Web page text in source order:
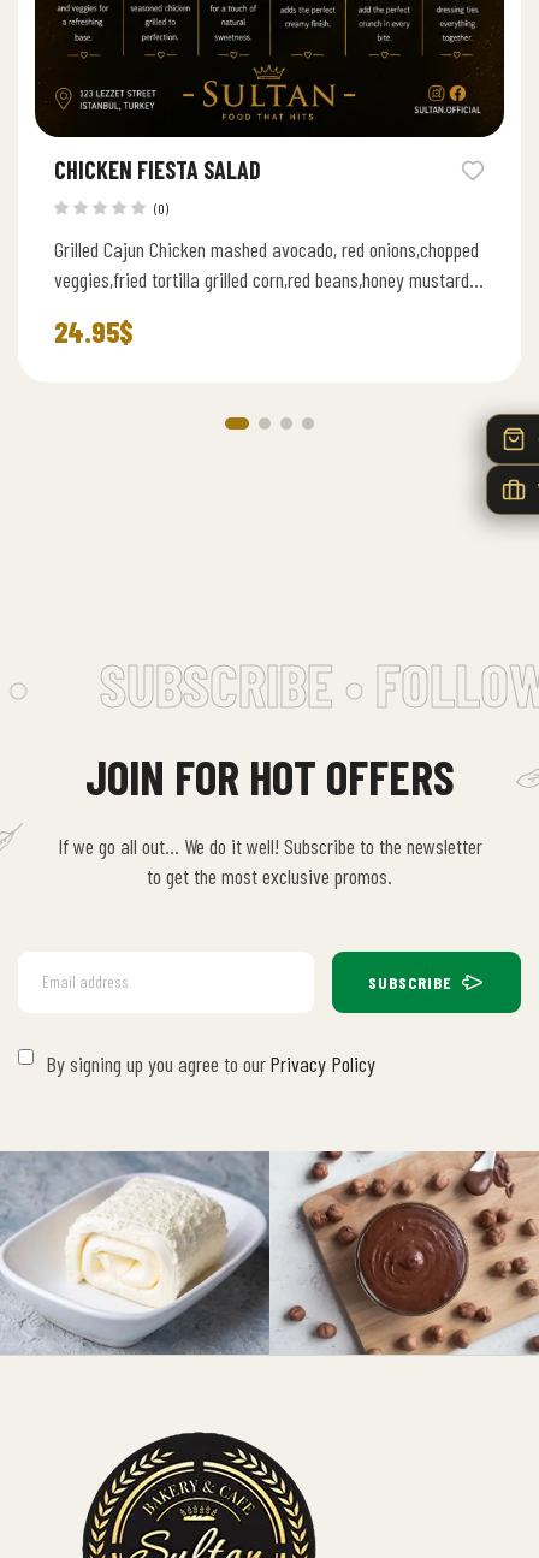
CHICKEN FIESTA SALAD
(0)
Grilled Cajun Chicken mashed avocado, red onions,chopped
veggies,fried tortilla grilled corn,red beans,honey mustard
24.95$
SUBSCRIBE •
JOIN FOR HOT OFFERS
If we go all out… We do it well! Subscribe to the newsletter
to get the most exclusive promos.
SUBSCRIBE
By signing up you agree to ourPrivacy Policy